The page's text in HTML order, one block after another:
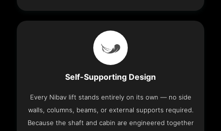
Self-Supporting Design
Every Nibav lift stands entirely on its own — no side
walls, columns, beams, or external supports required.
Because the shaft and cabin are engineered together